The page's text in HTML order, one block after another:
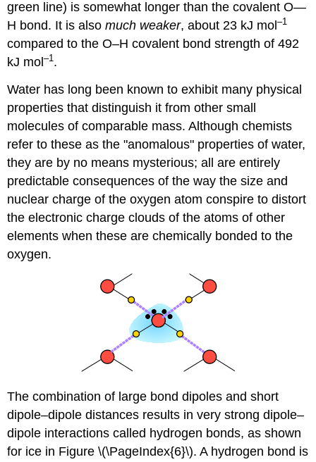
green line) is somewhat longer than the covalent O—
H bond. It is alsomuch weaker, about 23 kJ mol–1
compared to the O–H covalent bond strength of 492
kJ mol–1.
Water has long been known to exhibit many physical
properties that distinguish it from other small
molecules of comparable mass. Although chemists
refer to these as the "anomalous" properties of water,
they are by no means mysterious; all are entirely
predictable consequences of the way the size and
nuclear charge of the oxygen atom conspire to distort
the electronic charge clouds of the atoms of other
elements when these are chemically bonded to the
oxygen.
The combination of large bond dipoles and short
dipole–dipole distances results in very strong dipole–
dipole interactions called hydrogen bonds, as shown
for ice in Figure \(\PageIndex{6}\). A hydrogen bond is